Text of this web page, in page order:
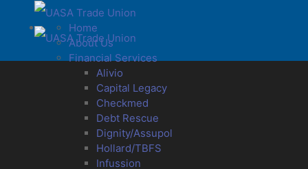
Home
About Us
Financial Services
Alivio
Capital Legacy
Checkmed
Debt Rescue
Dignity/Assupol
Hollard/TBFS
Infussion